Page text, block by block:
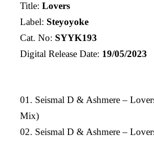
Title: Lovers
Label: Steyoyoke
Cat. No: SYYK193
Digital Release Date: 19/05/2023
01. Seismal D & Ashmere –
Mix)
02. Seismal D & Ashmere –